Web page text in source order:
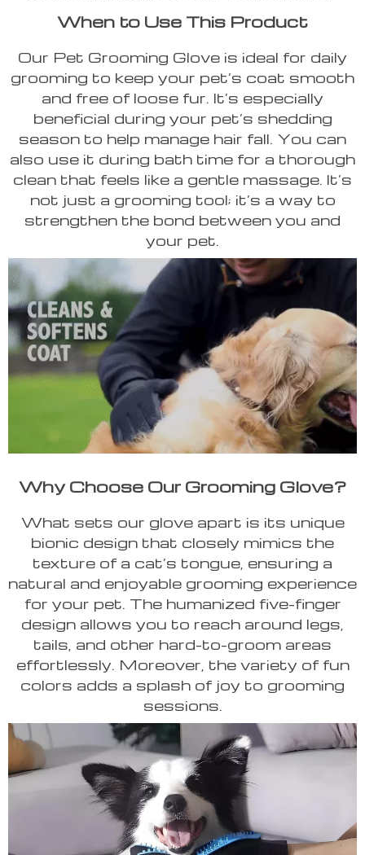
When to Use This Product
Our Pet Grooming Glove is ideal for daily
grooming to keep your pet’s coat smooth
and free of loose fur. It’s especially
beneficial during your pet’s shedding
season to help manage hair fall. You can
also use it during bath time for a thorough
clean that feels like a gentle massage. It’s
not just a grooming tool; it’s a way to
strengthen the bond between you and
your pet.
Why Choose Our Grooming Glove?
What sets our glove apart is its unique
bionic design that closely mimics the
texture of a cat’s tongue, ensuring a
natural and enjoyable grooming experience
for your pet. The humanized five-finger
design allows you to reach around legs,
tails, and other hard-to-groom areas
effortlessly. Moreover, the variety of fun
colors adds a splash of joy to grooming
sessions.